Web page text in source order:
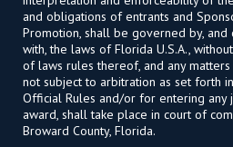
and obligations of entrants and
Promotion, shall be governed by, and
with, the laws of Florida U.S.A.,
of laws rules thereof, and any
not subject to arbitration as set forth
Official Rules and/or for entering any
award, shall take place in court of
Broward County, Florida.